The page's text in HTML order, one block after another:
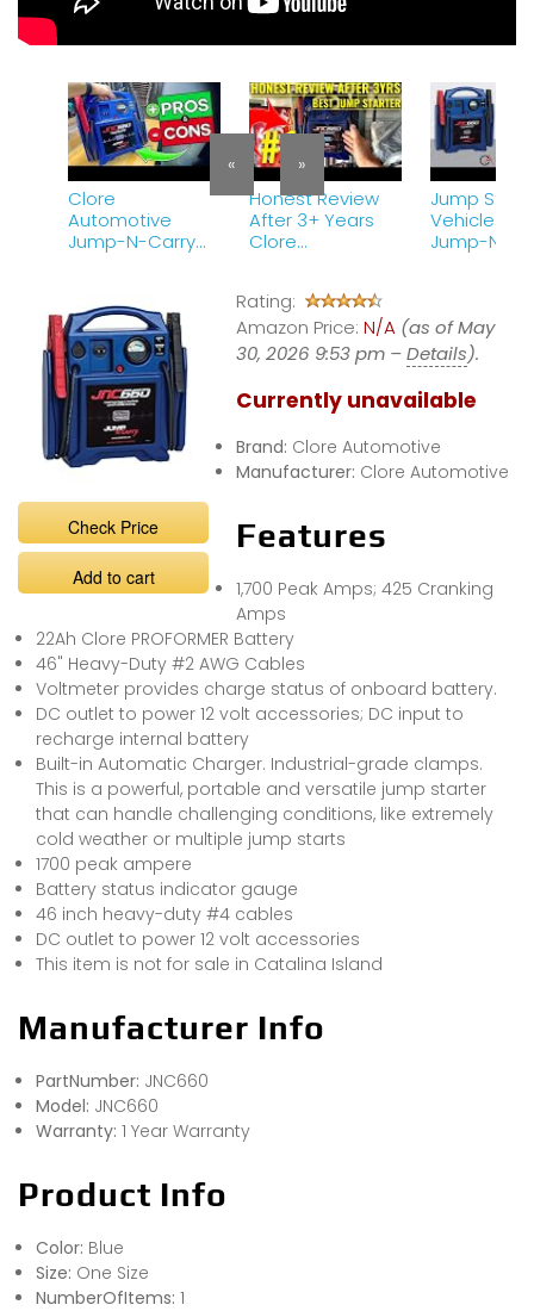
Clore
Automotive
Jump-N-Carry
Know BEFORE You
Buy
Honest Review
After 3+ Years
Clore
JNC660 1700
Peak Amp 12 Volt
Jump Starter
Jump
Vehicle
Jump-N-
« »
Check Price
Add to cart
Rating:
Amazon Price: N/A (as of May
30, 2026 9:53 pm –Details).
Currently unavailable
Brand: Clore Automotive
Manufacturer: Clore Automotive
Features
1,700 Peak Amps; 425 Cranking
Amps
22Ah Clore PROFORMER Battery
46" Heavy-Duty #2 AWG Cables
Voltmeter provides charge status of onboard battery.
DC outlet to power 12 volt accessories; DC input to
recharge internal battery
Built-in Automatic Charger. Industrial-grade clamps.
This is a powerful, portable and versatile jump starter
that can handle challenging conditions, like extremely
cold weather or multiple jump starts
1700 peak ampere
Battery status indicator gauge
46 inch heavy-duty #4 cables
DC outlet to power 12 volt accessories
This item is not for sale in Catalina Island
Manufacturer Info
PartNumber: JNC660
Model: JNC660
Warranty: 1 Year Warranty
Product Info
Color: Blue
Size: One Size
NumberOfItems: 1